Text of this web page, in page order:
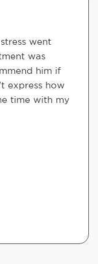
went
was
him if
express how
time with my